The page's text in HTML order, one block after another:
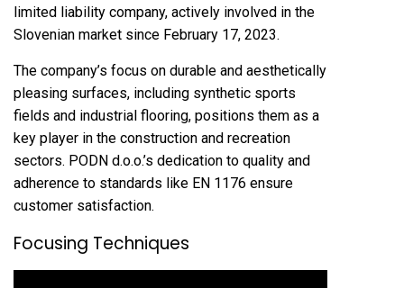
limited liability company, actively involved in the
Slovenian market since February 17, 2023.
The company’s focus on durable and aesthetically
pleasing surfaces, including synthetic sports
fields and industrial flooring, positions them as a
key player in the construction and recreation
sectors. PODN d.o.o.’s dedication to quality and
adherence to standards like EN 1176 ensure
customer satisfaction.
Focusing Techniques